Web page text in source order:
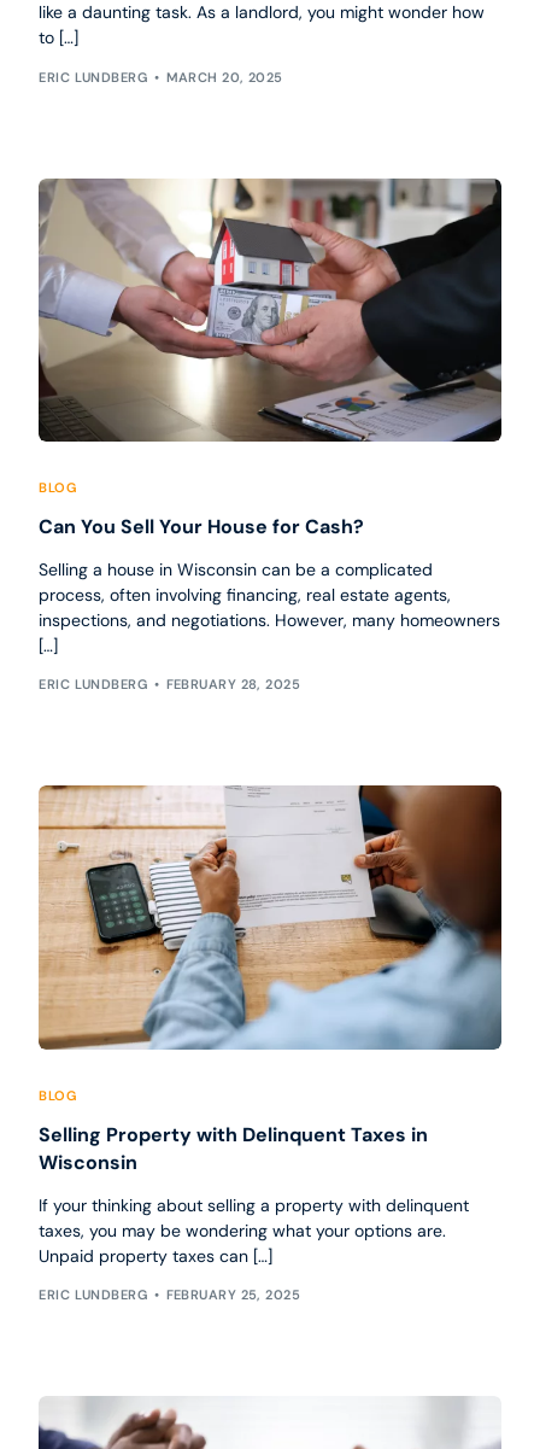
like a daunting task. As a landlord, you might wonder how
to […]
ERIC LUNDBERG MARCH 20, 2025
BLOG
Can You Sell Your House for Cash?
Selling a house in Wisconsin can be a complicated
process, often involving financing, real estate agents,
inspections, and negotiations. However, many homeowners
[…]
ERIC LUNDBERG FEBRUARY 28, 2025
BLOG
Selling Property with Delinquent Taxes in
Wisconsin
If your thinking about selling a property with delinquent
taxes, you may be wondering what your options are.
Unpaid property taxes can […]
ERIC LUNDBERG FEBRUARY 25, 2025